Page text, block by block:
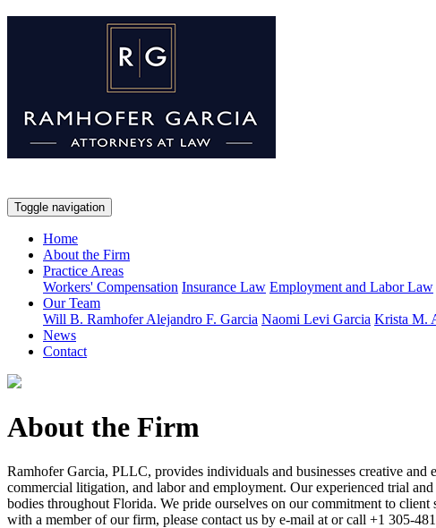
Toggle navigation
Home
About the Firm
Practice Areas
Workers' Compensation Insurance Law Employment and Labor Law
Our Team
Will B. RamhoferAlejandro F. Garcia Naomi Levi Garcia Krista M.
News
Contact
About the Firm
Ramhofer Garcia, PLLC, provides individuals and businesses creative
commercial litigation, and labor and employment. Our experienced trial
bodies throughout Florida. We pride ourselves on our commitment to
with a member of our firm, please contact us by e-mail at or call +1 305-